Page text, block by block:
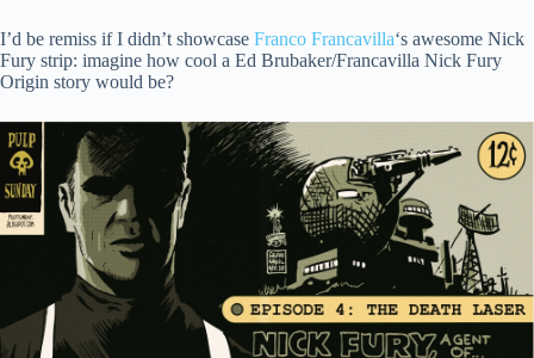
I’d be remiss if I didn’t showcase Franco Francavilla‘s awesome Nick
Fury strip: imagine how cool a Ed Brubaker/Francavilla Nick Fury
Origin story would be?